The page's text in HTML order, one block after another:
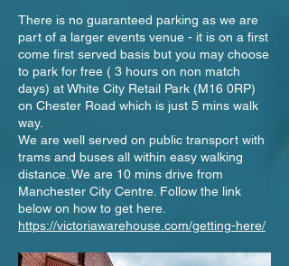
There is no guaranteed parking as we are
part of a larger events venue - it is on a first
come first served basis but you may choose
to park for free ( 3 hours on non match
days) at White City Retail Park (M16 0RP)
on Chester Road which is just 5 mins walk
way.
We are well served on public transport with
trams and buses all within easy walking
distance. We are 10 mins drive from
Manchester City Centre. Follow the link
below on how to get here.
https://victoriawarehouse.com/getting-here/